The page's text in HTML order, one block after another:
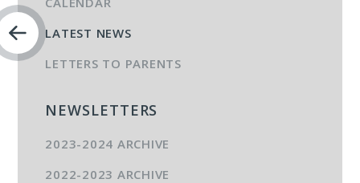
LATEST NEWS
LETTERS TO PARENTS
NEWSLETTERS
2023-2024 ARCHIVE
2022-2023 ARCHIVE